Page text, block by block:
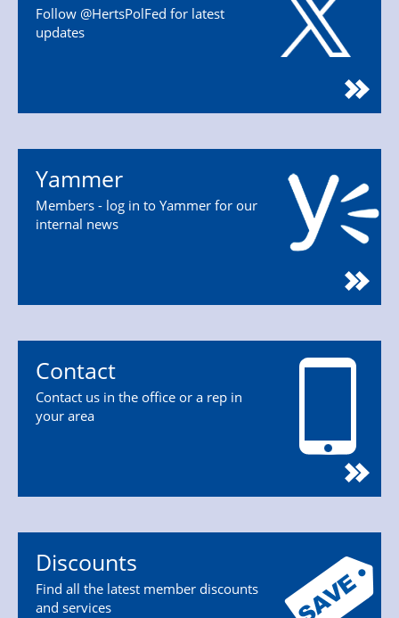
Follow @HertsPolFed for latest
updates
Yammer
Members - log in to Yammer for our
internal news
Contact
Contact us in the office or a rep in
your area
Discounts
Find all the latest member discounts
and services